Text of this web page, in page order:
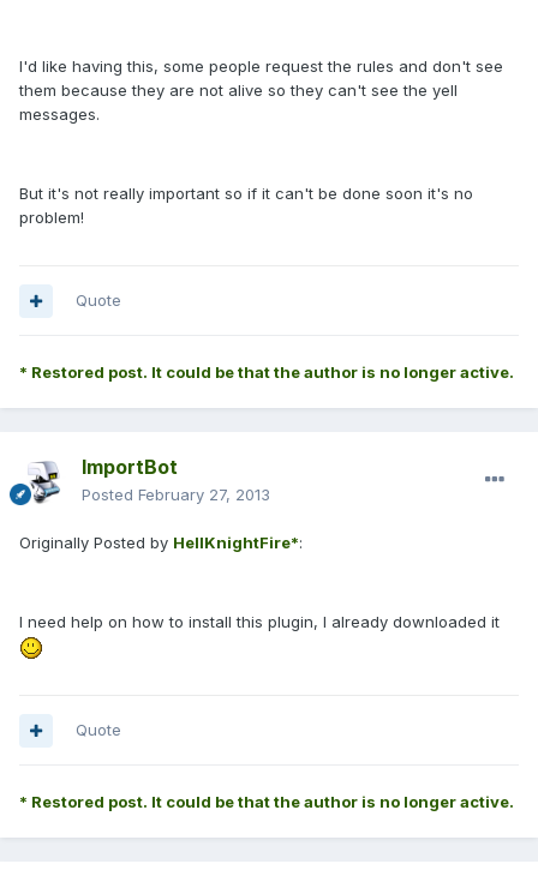
I'd like having this, some people request the rules and don't see
them because they are not alive so they can't see the yell
messages.
But it's not really important so if it can't be done soon it's no
problem!
Quote
* Restored post. It could be that the author is no longer active.
ImportBot
Posted February 27, 2013
Originally Posted by HellKnightFire*:
I need help on how to install this plugin, I already downloaded it
Quote
* Restored post. It could be that the author is no longer active.